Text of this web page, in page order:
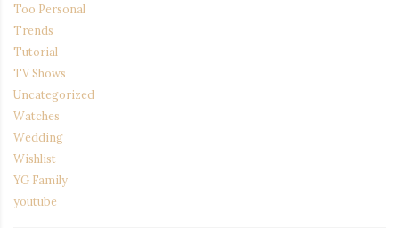
Too Personal
Trends
Tutorial
TV Shows
Uncategorized
Watches
Wedding
Wishlist
YG Family
youtube